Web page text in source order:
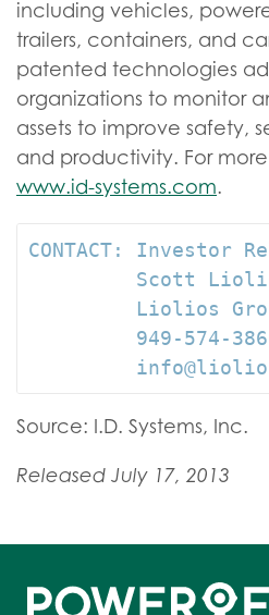
including vehicles,
trailers, containers, and
patented technologies
organizations to monitor
assets to improve safety,
and productivity. For
www.id-systems.com.
CONTACT: Investor
Scott
Liolios
949-574-
Source: I.D. Systems, Inc.
Released July 17, 2013